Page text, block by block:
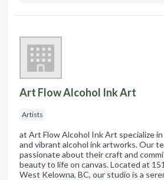
Art Flow Alcohol Ink Art
Artists
at Art Flow Alcohol Ink Art specialize
and vibrant alcohol ink artworks. Our
passionate about their craft and
beauty to life on canvas. Located at
West Kelowna, BC, our studio is a